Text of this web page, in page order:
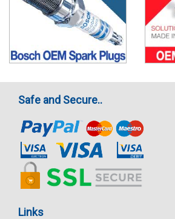
Safe and Secure..
Links